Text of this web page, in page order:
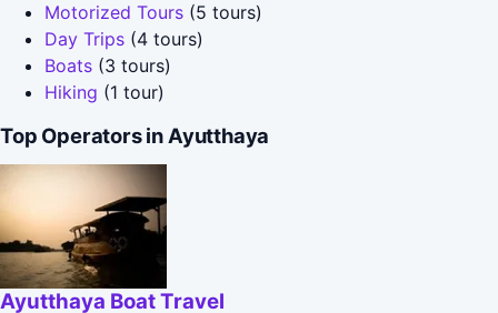
Motorized Tours (5 tours)
Day Trips (4 tours)
Boats (3 tours)
Hiking (1 tour)
Top Operators in Ayutthaya
Ayutthaya Boat Travel